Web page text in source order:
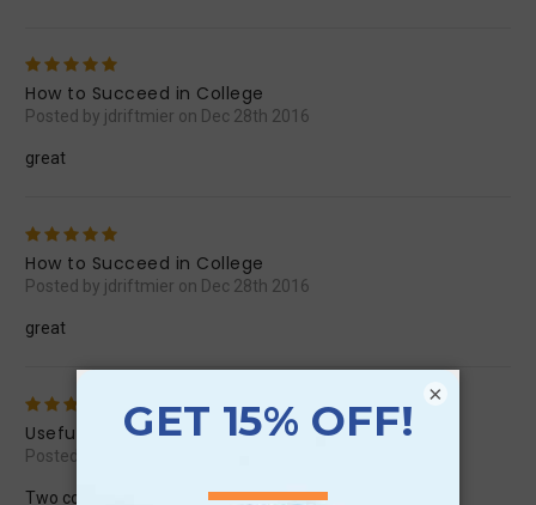
How to Succeed in College
Posted by jdriftmier on Dec 28th 2016
great
How to Succeed in College
Posted by jdriftmier on Dec 28th 2016
great
Useful
Posted by scottselby67 on Nov 5th 2016
Two coming out and one going in
×